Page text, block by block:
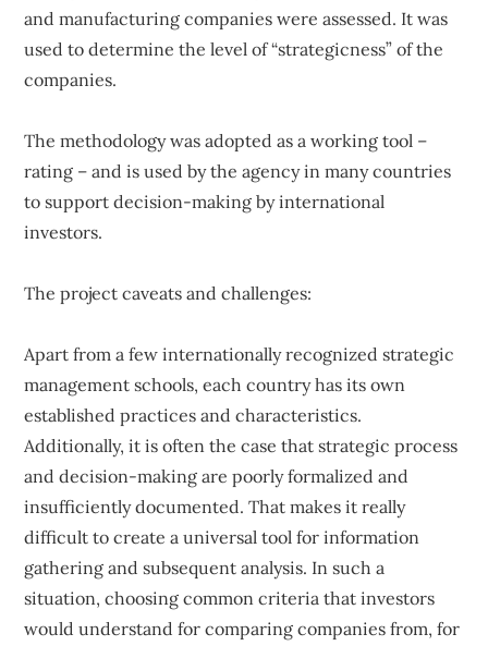
and manufacturing companies were assessed. It was
used to determine the level of “strategicness” of the
companies.
The methodology was adopted as a working tool –
rating – and is used by the agency in many countries
to support decision-making by international
investors.
The project caveats and challenges:
Apart from a few internationally recognized strategic
management schools, each country has its own
established practices and characteristics.
Additionally, it is often the case that strategic process
and decision-making are poorly formalized and
insufficiently documented. That makes it really
difficult to create a universal tool for information
gathering and subsequent analysis. In such a
situation, choosing common criteria that investors
would understand for comparing companies from, for